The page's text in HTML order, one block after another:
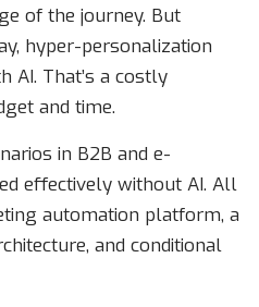
of the journey. But
hyper-personalization
AI. That’s a costly
and time.
in B2B and e-
effectively without AI. All
automation platform, a
and conditional